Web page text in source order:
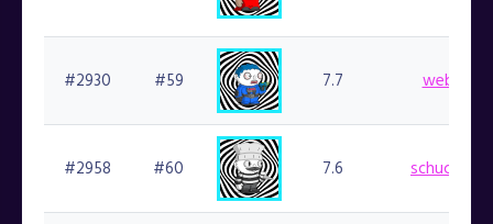
#2930 #59 7.7
#2958 #60 7.6